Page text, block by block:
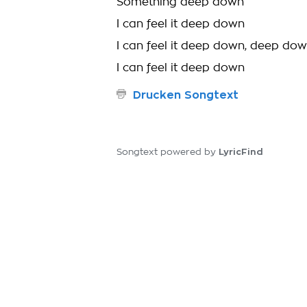
I can feel it deep down
I can feel it deep down, deep
I can feel it deep down
Drucken Songtext
Songtext powered by LyricFind